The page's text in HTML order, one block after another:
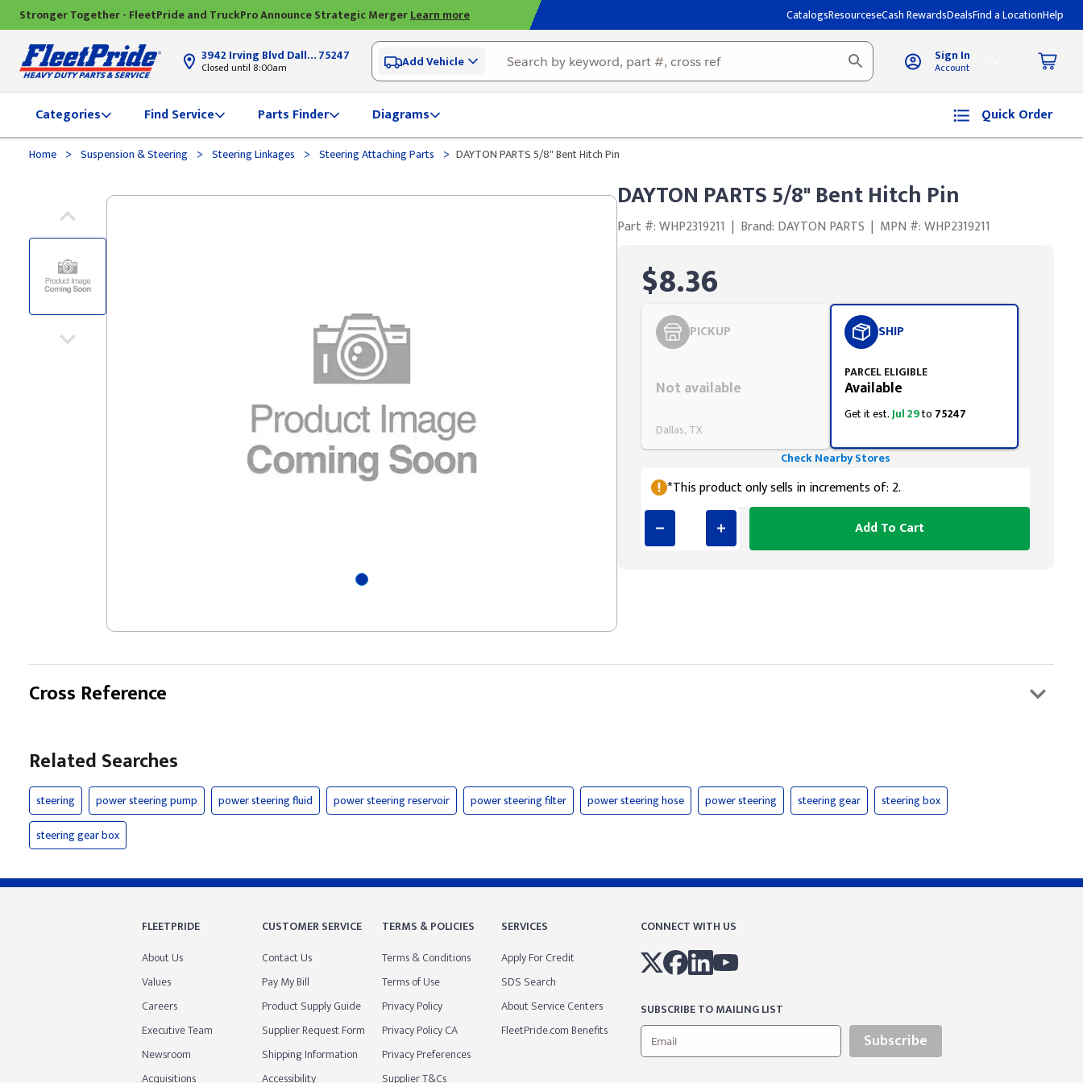
Stronger Together - FleetPride and TruckPro Announce Strategic MergerLearn more CatalogsResourceseCash RewardsDealsFind a LocationHelp
3942 Irving Blvd Dallas, TX75247
Closed until 8:00am Add Vehicle Sign In
Account
Categories Find Service Parts Finder Diagrams Quick Order
Home > Suspension & Steering > Steering Linkages > Steering Attaching Parts > DAYTON PARTS 5/8" Bent Hitch Pin
DAYTON PARTS 5/8" Bent Hitch Pin
Part #: WHP2319211 | Brand: DAYTON PARTS | MPN #: WHP2319211
$8.36
PICKUP
Not available
Dallas, TX
SHIP
PARCEL ELIGIBLE
Available
Get it est.Jul 29to 75247
Check Nearby Stores
*This product only sells in increments of: 2.
Add To Cart
Cross Reference
Related Searches
steering power steering pump power steering fluid power steering reservoir power steering filter power steering hose power steering steering gear
steering box
steering gear box
FLEETPRIDE
About Us
Values
Careers
Executive Team
Newsroom
Acquisitions
CUSTOMER SERVICE
Contact Us
Pay My Bill
Product Supply Guide
Supplier Request Form
Shipping Information
Accessibility
TERMS & POLICIES
Terms & Conditions
Terms of Use
Privacy Policy
Privacy Policy CA
Privacy Preferences
Supplier T&Cs
SERVICES
Apply For Credit
SDS Search
About Service Centers
FleetPride.com Benefits
CONNECT WITH US
SUBSCRIBE TO MAILING LIST
Subscribe